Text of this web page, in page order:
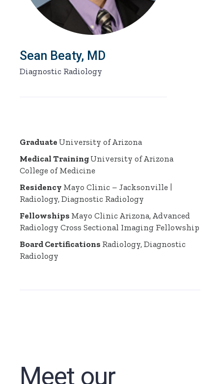
Sean Beaty, MD
Diagnostic Radiology
Graduate University of Arizona
Medical Training University of Arizona
College of Medicine
Residency Mayo Clinic – Jacksonville |
Radiology, Diagnostic Radiology
Fellowships Mayo Clinic Arizona, Advanced
Radiology Cross Sectional Imaging Fellowship
Board Certifications Radiology, Diagnostic
Radiology
Meet our